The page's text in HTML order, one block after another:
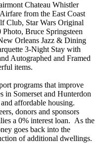
Chateau Whistler
from the East Coast
Club, Star Wars Original
Bruce Springsteen
Orleans Jazz & Dining
3-Night Stay with
Autographed and Framed
items.
programs that improve
in Somerset and Hunterdon
affordable housing.
donors and sponsors
a 0% interest loan. As the
goes back into the
of additional dwellings.